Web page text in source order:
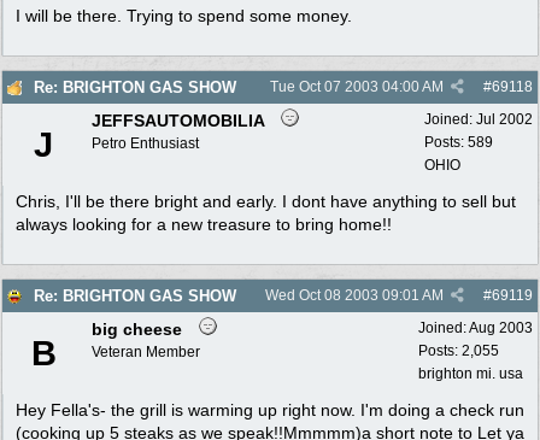
I will be there. Trying to spend some money.
Re: BRIGHTON GAS SHOW #69118
Tue Oct 07 2003 04:00 AM
Joined: Jul 2002
Posts: 589
OHIO
J
JEFFSAUTOMOBILIA
Petro Enthusiast
Chris, I'll be there bright and early. I dont have anything to sell but
always looking for a new treasure to bring home!!
Re: BRIGHTON GAS SHOW #69119
Wed Oct 08 2003 09:01 AM
Joined:Aug 2003
Posts: 2,055
brighton mi. usa
B
big cheese
Veteran Member
Hey Fella's- the grill is warming up right now. I'm doing a check run
(cooking up 5 steaks as we speak!!Mmmmm)a short note to Let ya